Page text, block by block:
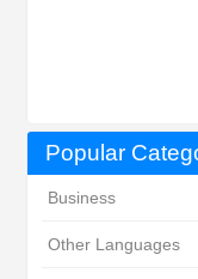
Popular
Business
Other Languages